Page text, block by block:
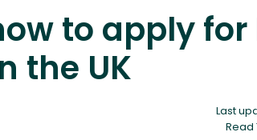
to apply for
the UK
Last
Read